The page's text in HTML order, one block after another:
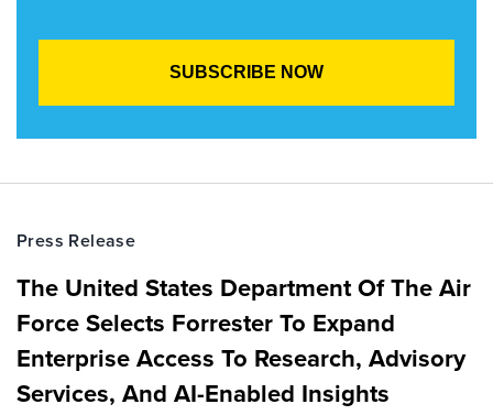
Press Release
The United States Department Of The Air
Force Selects Forrester To Expand
Enterprise Access To Research, Advisory
Services, And AI-Enabled Insights